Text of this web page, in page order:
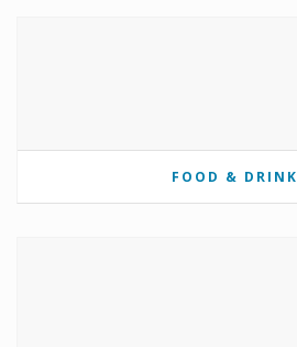
FOOD & DRINK